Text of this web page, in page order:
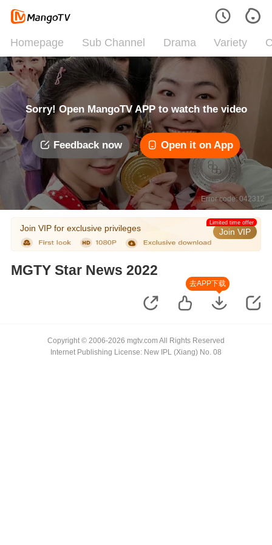
Homepage Sub Channel Drama Variety
Sorry! Open MangoTV APP to watch the video
Feedback now Open it on App
Error code: 042312
Join VIP for exclusive privileges Join VIP
Limited time offer
MGTY Star News 2022
去APP下载
Copyright © 2006-2026 mgtv.com All Rights Reserved
Internet Publishing License: New IPL (Xiang) No. 08